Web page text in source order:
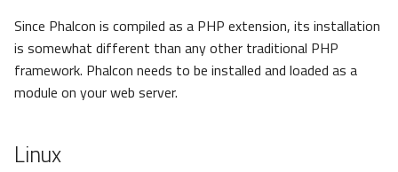
Since Phalcon is compiled as a PHP extension, its installation
is somewhat different than any other traditional PHP
framework. Phalcon needs to be installed and loaded as a
module on your web server.
Linux